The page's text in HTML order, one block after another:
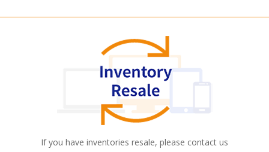
If you have inventories resale, please contact us